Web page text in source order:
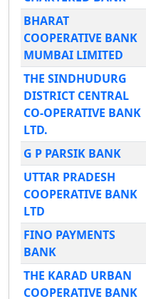
BHARAT
COOPERATIVE BANK
MUMBAI LIMITED
THE SINDHUDURG
DISTRICT CENTRAL
CO-OPERATIVE BANK
LTD.
G P PARSIK BANK
UTTAR PRADESH
COOPERATIVE BANK
LTD
FINO PAYMENTS
BANK
THE KARAD URBAN
COOPERATIVE BANK